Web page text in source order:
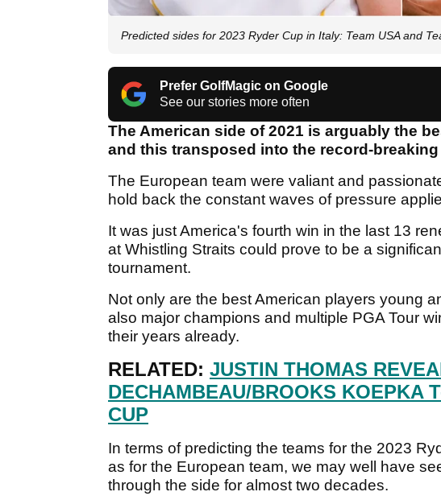
Predicted sides for 2023 Ryder Cup in Italy: Team USA and
Prefer GolfMagic on Google
See our stories more often
The American side of 2021 is arguably the
and this transposed into the record-
The European team were valiant and
hold back the constant waves of pressure
It was just America's fourth win in the last 13
at Whistling Straits could prove to be a
tournament.
Not only are the best American players young
also major champions and multiple PGA Tour
their years already.
RELATED: JUSTIN THOMAS
DECHAMBEAU/BROOKS KOEPKA
CUP
In terms of predicting the teams for the 2023
as for the European team, we may well have
through the side for almost two decades.